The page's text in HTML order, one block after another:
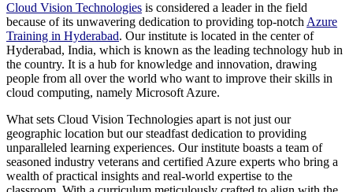
Cloud Vision Technologies is considered a leader in the field
because of its unwavering dedication to providing top-notch Azure
Training in Hyderabad. Our institute is located in the center of
Hyderabad, India, which is known as the leading technology hub in
the country. It is a hub for knowledge and innovation, drawing
people from all over the world who want to improve their skills in
cloud computing, namely Microsoft Azure.
What sets Cloud Vision Technologies apart is not just our
geographic location but our steadfast dedication to providing
unparalleled learning experiences. Our institute boasts a team of
seasoned industry veterans and certified Azure experts who bring a
wealth of practical insights and real-world expertise to the